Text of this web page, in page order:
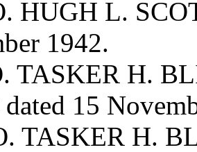
HUGH L.
1942.
TASKER H.
15
TASKER H.